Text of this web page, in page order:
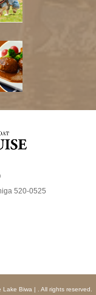
520-0525
Biwa | . All rights reserved.